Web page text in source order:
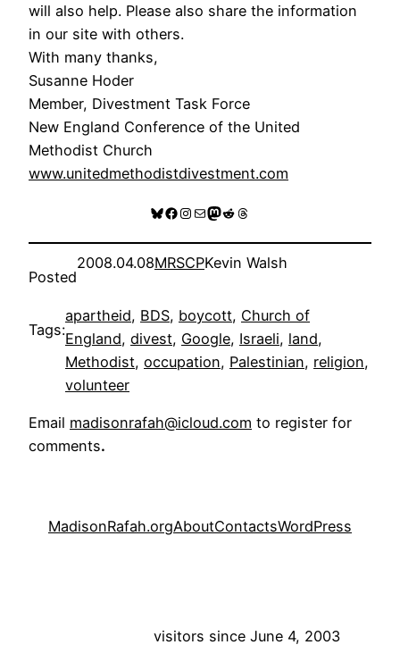
will also help. Please also share the information
in our site with others.
With many thanks,
Susanne Hoder
Member, Divestment Task Force
New England Conference of the United
Methodist Church
www.unitedmethodistdivestment.com
Bluesky
Facebook
Instagram
MailMastodon
RedditThreads
Posted
2008.04.08MRSCPKevin Walsh
Tags:
apartheid, BDS, boycott, Church of
England, divest, Google, Israeli, land
Methodist, occupation, Palestinian, religion
volunteer
Email madisonrafah@icloud.com to register for
comments.
MadisonRafah.orgAboutContactsWordPress
visitors since June 4, 2003